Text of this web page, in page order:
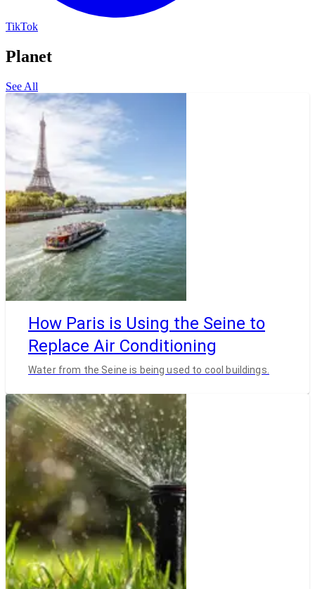
TikTok
Planet
See All
How Paris is Using the Seine to
Replace Air Conditioning
Water from the Seine is being used to cool buildings.